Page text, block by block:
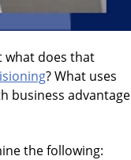
what does that
? What uses
business advantage
the following: